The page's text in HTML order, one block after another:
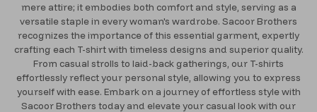
mere attire; it embodies both comfort and style, serving as a
versatile staple in every woman's wardrobe. Sacoor Brothers
recognizes the importance of this essential garment, expertly
crafting each T-shirt with timeless designs and superior quality.
From casual strolls to laid-back gatherings, our T-shirts
effortlessly reflect your personal style, allowing you to express
yourself with ease. Embark on a journey of effortless style with
Sacoor Brothers today and elevate your casual look with our